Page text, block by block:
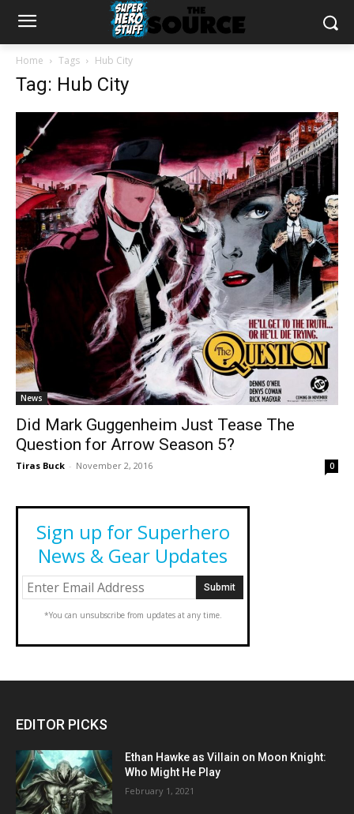
Home Tags Hub City
Tag: Hub City
News
Did Mark Guggenheim Just Tease The
Question for Arrow Season 5?
Tiras Buck - November 2, 2016 0
Sign up for Superhero
News & Gear Updates
*You can unsubscribe from updates at any time.
EDITOR PICKS
Ethan Hawke as Villain on Moon Knight:
Who Might He Play
February 1, 2021